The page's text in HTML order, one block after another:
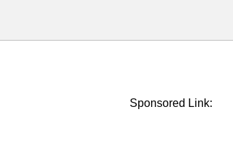
Sponsored Link: